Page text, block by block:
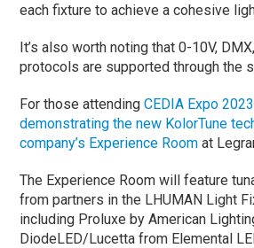
each fixture to achieve a cohesive
It’s also worth noting that 0-10V,
protocols are supported through the
For those attendingCEDIA Expo 2023
demonstrating the new KolorTune
company’s Experience Room at
The Experience Room will feature
from partners in the LHUMAN Light
including Proluxe by American
DiodeLED/Lucetta from Elemental